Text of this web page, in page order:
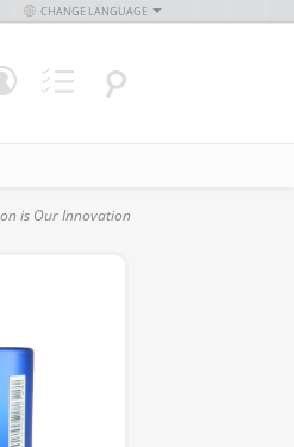
CHANGE LANGUAGE
is Our Innovation